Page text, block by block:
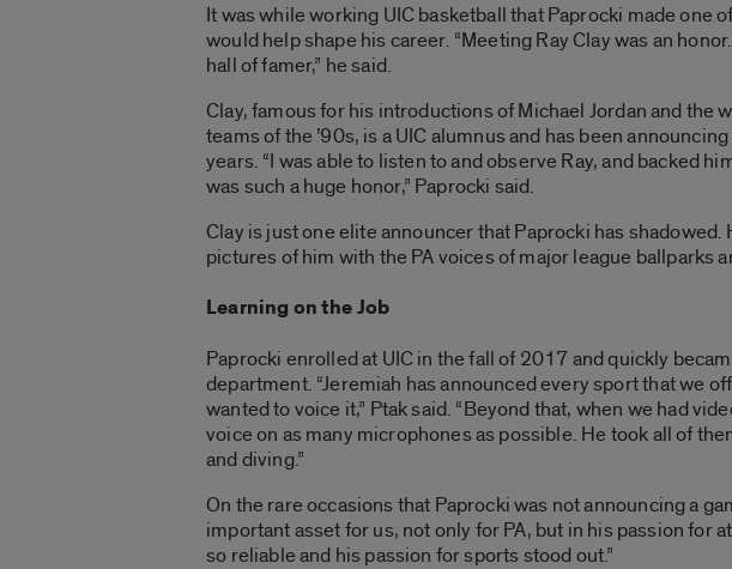
It was while working UIC basketball that Paprocki made one
would help shape his career. “Meeting Ray Clay was an
hall of famer,” he said.
Clay, famous for his introductions of Michael Jordan and the
teams of the ’90s, is a UIC alumnus and has been
years. “I was able to listen to and observe Ray, and backed
was such a huge honor,” Paprocki said.
Clay is just one elite announcer that Paprocki has
pictures of him with the PA voices of major league ballparks
Learning on the Job
Paprocki enrolled at UIC in the fall of 2017 and quickly
department. “Jeremiah has announced every sport that we
wanted to voice it,” Ptak said. “Beyond that, when we had
voice on as many microphones as possible. He took all of
and diving.”
On the rare occasions that Paprocki was not announcing a
important asset for us, not only for PA, but in his passion for
so reliable and his passion for sports stood out.”